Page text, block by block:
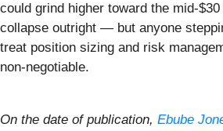
could grind higher toward the mid-
collapse outright — but anyone
treat position sizing and risk
non‑negotiable.
On the date of publication, Ebube